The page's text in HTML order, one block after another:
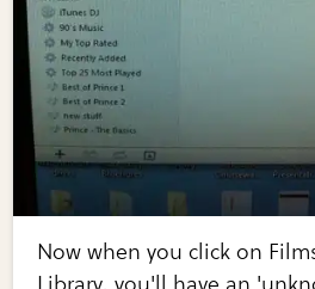
Now when you click on